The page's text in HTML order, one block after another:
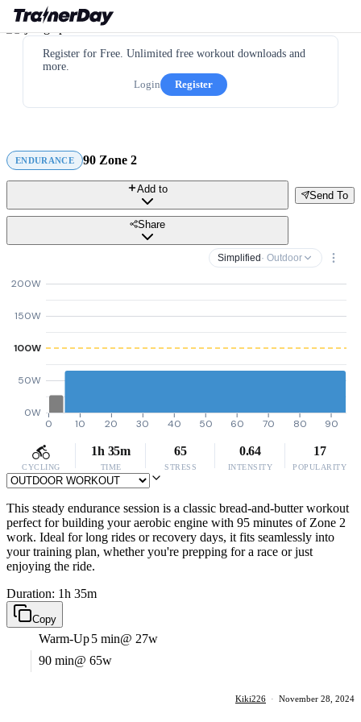
Register for Free. Unlimited free workout downloads and
more.
Login
Register
ENDURANCE 90 Zone 2
Send To
Add to
Share
Simplified · Outdoor
0W
50W
100W
150W
200W
0 10 20 30 40 50 60 70 80 90
CYCLING
1h 35m
TIME
65
STRESS
0.64
INTENSITY
17
POPULARITY
This steady endurance session is a classic bread-and-butter workout
perfect for building your aerobic engine with 95 minutes of Zone 2
work. Ideal for long rides or recovery days, it fits seamlessly into
your training plan, whether you're prepping for a race or just
enjoying the ride.
Duration: 1h 35m
Copy
Warm-Up5 min@ 27w
90 min@ 65w
Kiki226 · November 28, 2024